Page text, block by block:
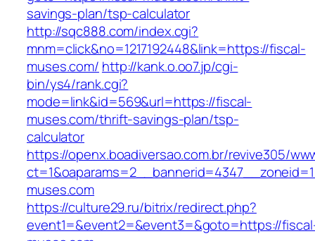
savings-plan/tsp-calculator
http://sqc888.com/index.cgi?
mnm=click&no=1217192448&link=https://fiscal-
muses.com/ http://kank.o.oo7.jp/cgi-
bin/ys4/rank.cgi?
mode=link&id=569&url=https://fiscal-
muses.com/thrift-savings-plan/tsp-
calculator
https://openx.boadiversao.com.br/revive305/
muses.com
https://culture29.ru/bitrix/redirect.php?
event1=&event2=&event3=&goto=https://